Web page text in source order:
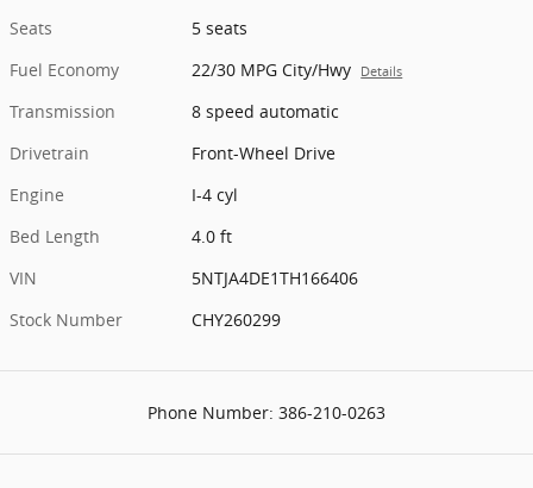
Seats
5 seats
Fuel Economy
22/30 MPG City/Hwy Details
Transmission
8 speed automatic
Drivetrain
Front-Wheel Drive
Engine
I-4 cyl
Bed Length
4.0 ft
VIN
5NTJA4DE1TH166406
Stock Number
CHY260299
Phone Number: 386-210-0263